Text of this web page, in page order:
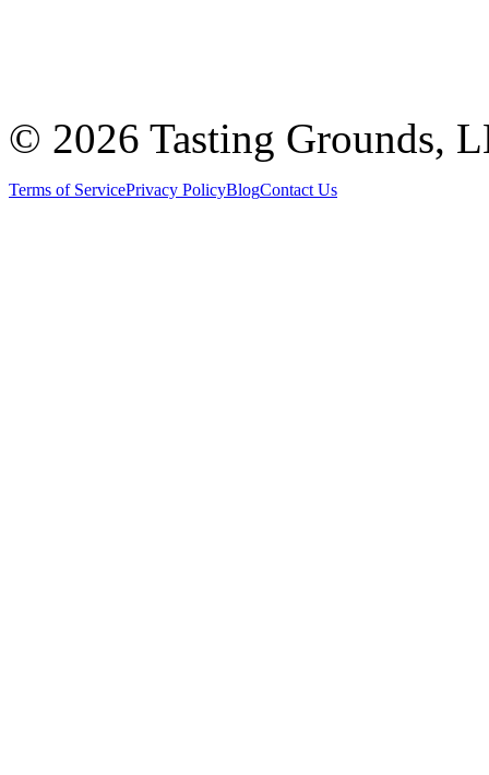
© 2026 Tasting Grounds,
Terms of ServicePrivacy PolicyBlogContact Us